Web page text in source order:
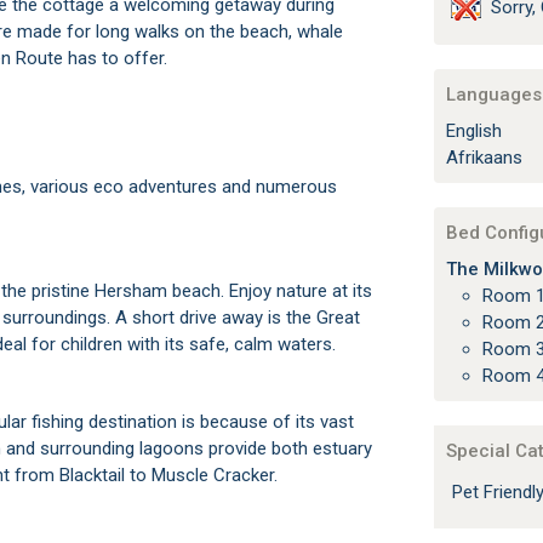
Sorry,
English
Afrikaans
Bed
The
Room
Room
Room
Room
Special
Pet
the cottage a welcoming getaway during
made for long walks on the beach, whale
Route has to offer.
various eco adventures and numerous
pristine Hersham beach. Enjoy nature at its
A short drive away is the Great
for children with its safe, calm waters.
fishing destination is because of its vast
surrounding lagoons provide both estuary
from Blacktail to Muscle Cracker.